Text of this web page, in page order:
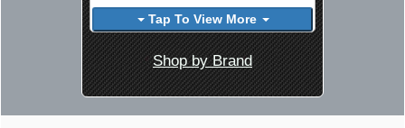
Tap To View More
Shop by Brand